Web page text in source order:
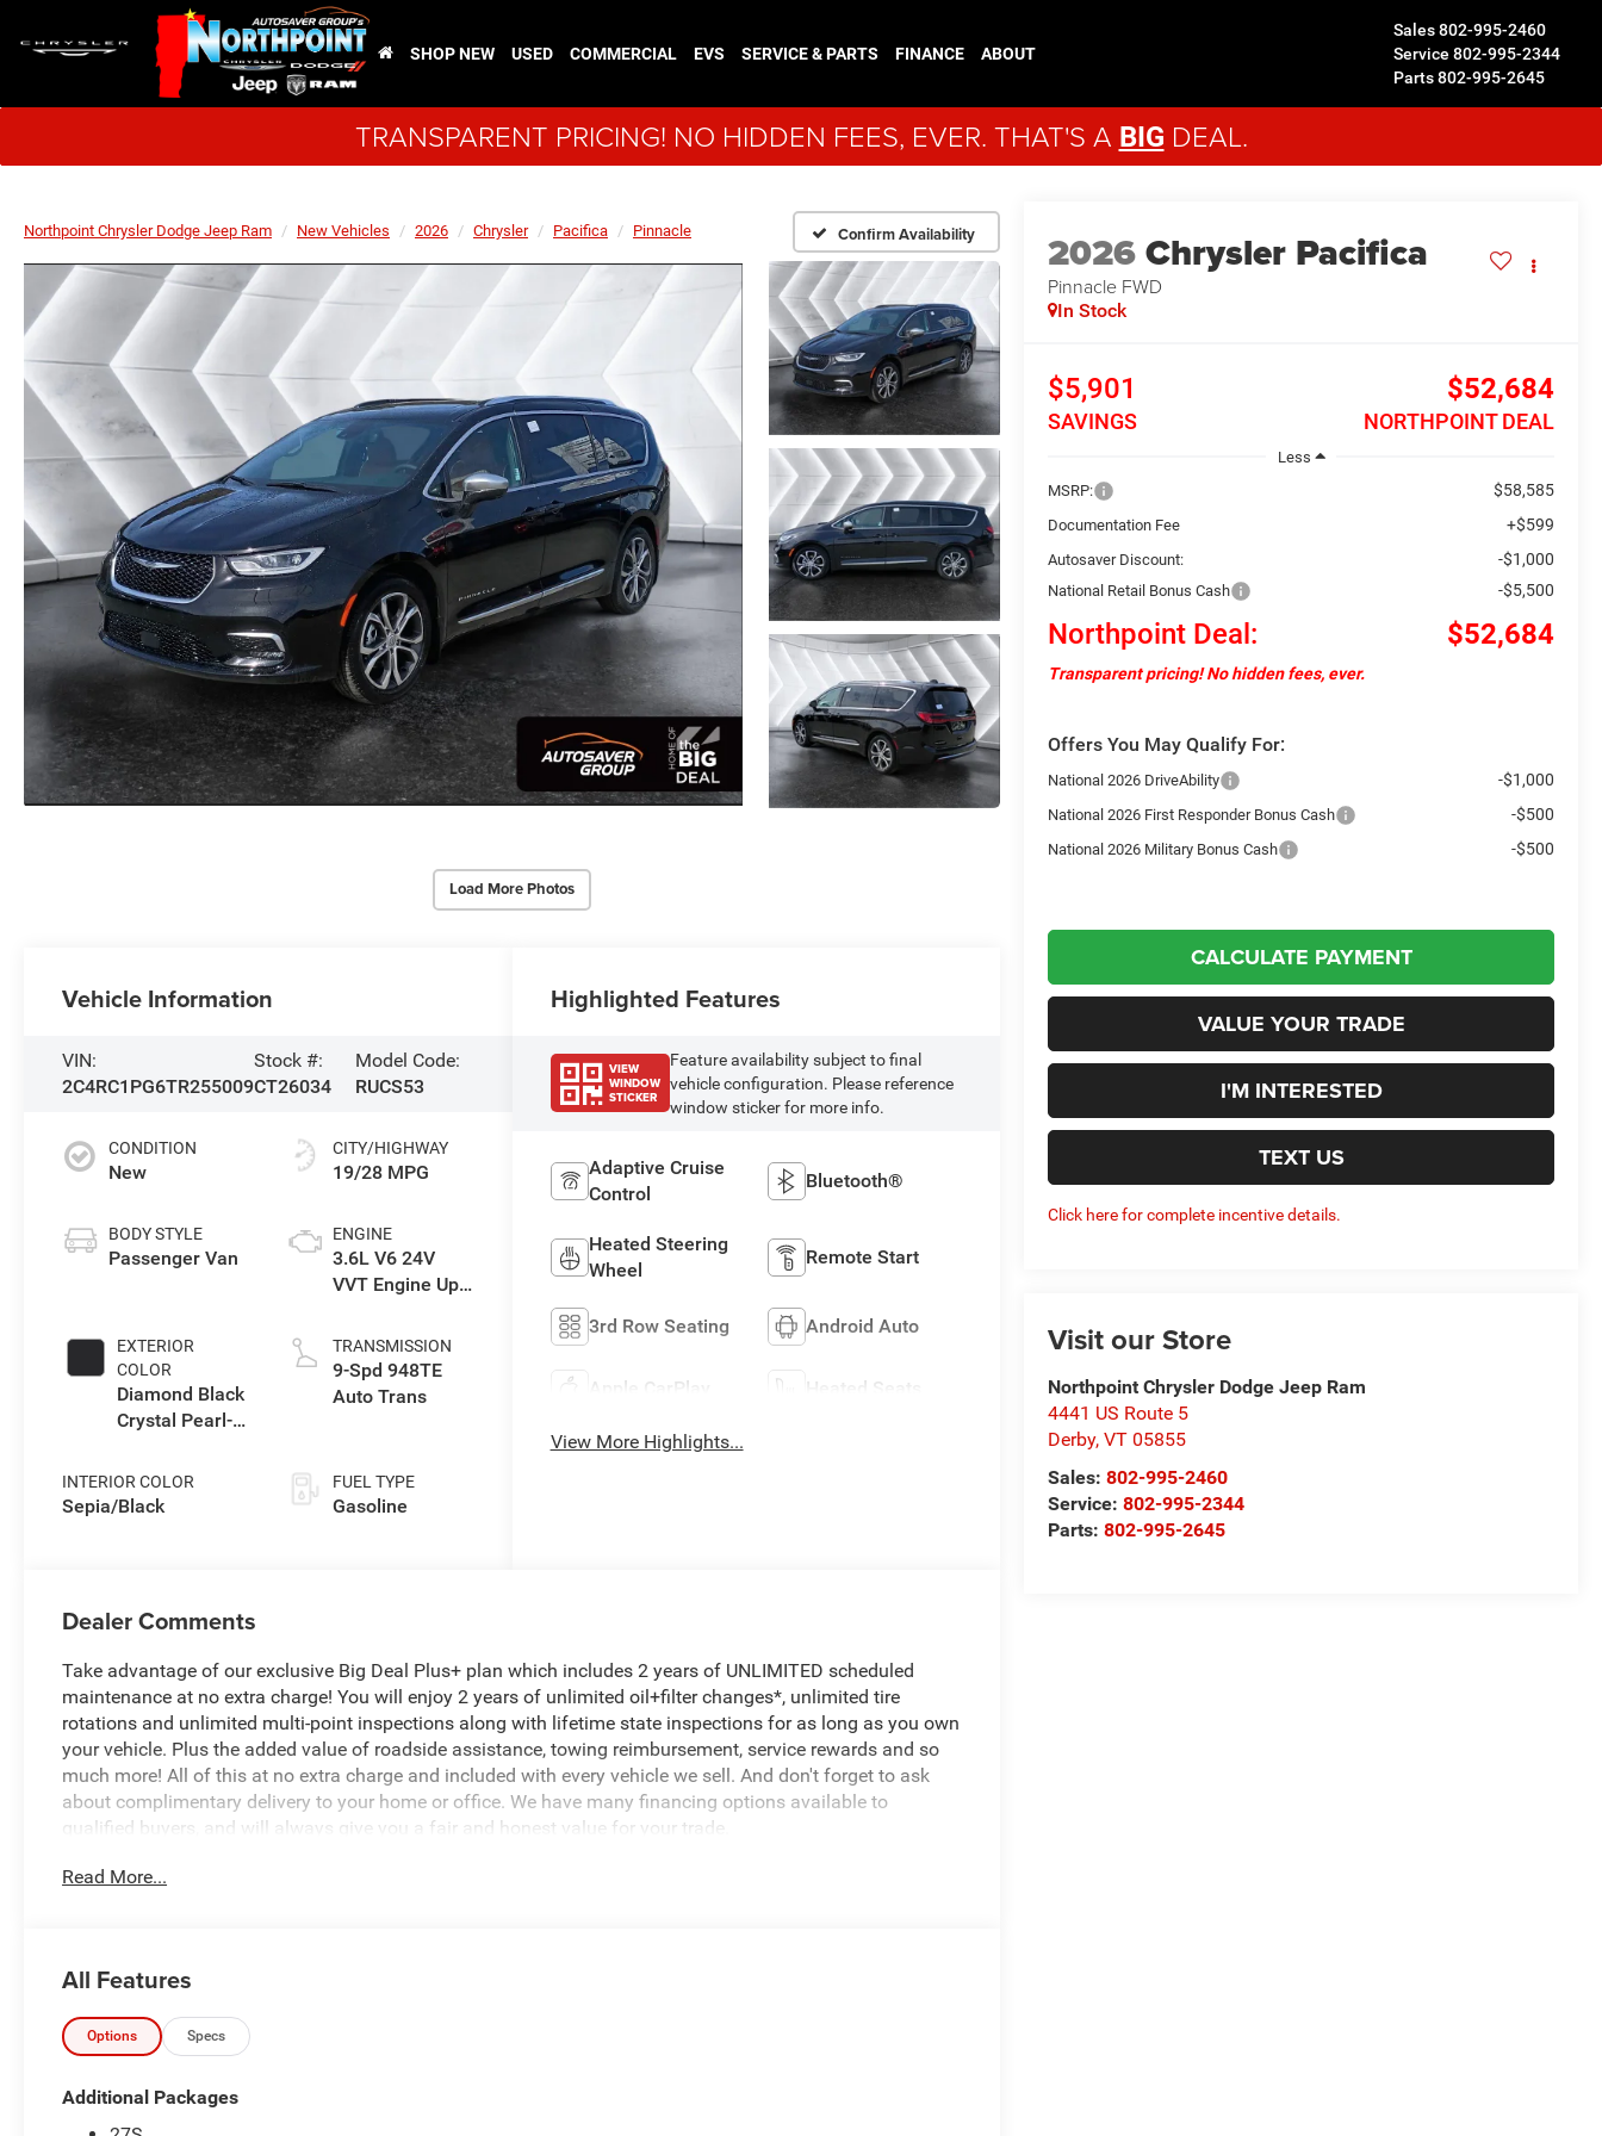
Sales802-995-2460
Service 802-995-2344
Parts802-995-2645
SHOP NEW USED COMMERCIAL EVS SERVICE & PARTS FINANCE ABOUT
TRANSPARENT PRICING! NO HIDDEN FEES, EVER. THAT'S A BIG DEAL.
Northpoint Chrysler Dodge Jeep Ram New Vehicles 2026 Chrysler Pacifica Pinnacle Confirm Availability
Load More Photos
2026Chrysler Pacifica
Pinnacle FWD
In Stock
$5,901
SAVINGS
$52,684
NORTHPOINT DEAL
Less
MSRP:
$58,585
Documentation Fee +$599
Autosaver Discount: -$1,000
National Retail Bonus Cash -$5,500
Northpoint Deal: $52,684
Transparent pricing! No hidden fees, ever.
Offers You May Qualify For:
National 2026 DriveAbility -$1,000
National 2026 First Responder Bonus Cash -$500
National 2026 Military Bonus Cash -$500
CALCULATE PAYMENT
VALUE YOUR TRADE
I'M INTERESTED
TEXT US
Click here for complete incentive details.
Visit our Store
Northpoint Chrysler Dodge Jeep Ram
4441 US Route 5
Derby,VT 05855
Sales:802-995-2460
Service:802-995-2344
Parts:802-995-2645
Vehicle Information
VIN:
2C4RC1PG6TR255009
Stock #:
CT26034
Model Code:
RUCS53
CONDITION
New
BODY STYLE
Passenger Van
EXTERIOR
COLOR
Diamond Black
Crystal Pearl-
Paint
INTERIOR COLOR
Sepia/Black
CITY/HIGHWAY
19/28 MPG
ENGINE
3.6L V6 24V
VVT Engine Upg
TRANSMISSION
9-Spd 948TE
Auto Trans
FUEL TYPE
Gasoline
Highlighted Features
VIEW
WINDOW
STICKER
Feature availability subject to final
vehicle configuration. Please reference
window sticker for more info.
Adaptive Cruise
Control
Bluetooth®
Heated Steering
Wheel
Remote Start
3rd Row Seating Android Auto
Apple CarPlay Heated Seats
View More Highlights...
Dealer Comments
Take advantage of our exclusive Big Deal Plus+ plan which includes 2 years of UNLIMITED scheduled
maintenance at no extra charge! You will enjoy 2 years of unlimited oil+filter changes*, unlimited tire
rotations and unlimited multi-point inspections along with lifetime state inspections for as long as you own
your vehicle. Plus the added value of roadside assistance, towing reimbursement, service rewards and so
much more! All of this at no extra charge and included with every vehicle we sell. And don't forget to ask
about complimentary delivery to your home or office. We have many financing options available to
qualified buyers, and will always give you a fair and honest value for your trade.
Recent Arrival!
- harman/kardon® Speakers
- Radio: Uconnect 5 Nav with 10.1 Display
- Automatic temperature control
- Front dual zone A/C
- Memory seat
Read More...
All Features
Options Specs
Additional Packages